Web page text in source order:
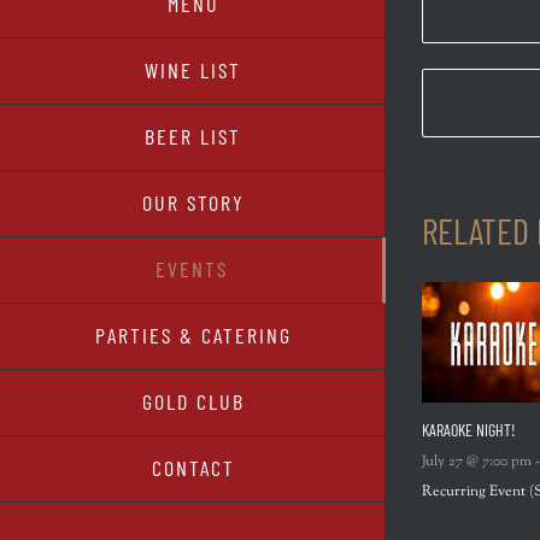
WINE LIST
BEER LIST
OUR STORY
EVENTS
PARTIES & CATERING
GOLD CLUB
CONTACT
KARAOKE NIGHT!
July 27 @ 7:00 pm-
Recurring Event